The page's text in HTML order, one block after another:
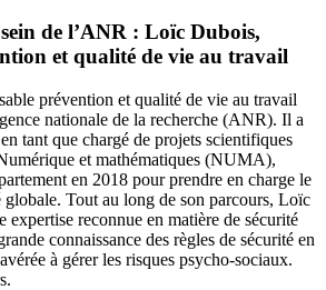
de l’ANR : Loïc Dubois,
et qualité de vie au travail
prévention et qualité de vie au travail
nationale de la recherche (ANR). Il a
tant que chargé de projets scientifiques
et mathématiques (NUMA),
en 2018 pour prendre en charge le
globale. Tout au long de son parcours, Loïc
expertise reconnue en matière de sécurité
connaissance des règles de sécurité en
à gérer les risques psycho-sociaux.